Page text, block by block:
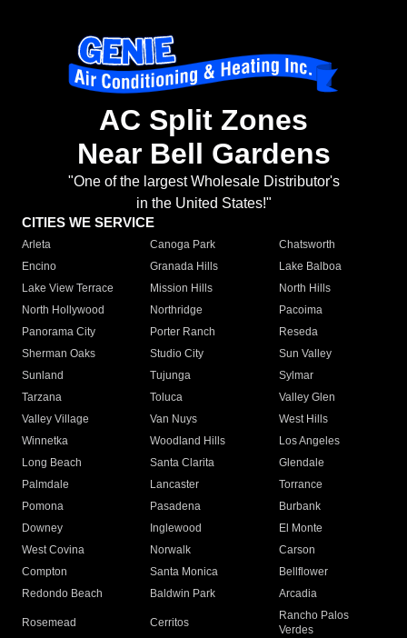
AC Split Zones
Near Bell Gardens
"One of the largest Wholesale Distributor's
in the United States!"
CITIES WE SERVICE
Arleta Canoga Park
Chatsworth
Encino
Granada Hills
Lake Balboa
Lake View Terrace
Mission Hills
North Hills
North Hollywood
Northridge
Pacoima
Panorama City
Porter Ranch
Reseda
Sherman Oaks
Studio City
Sun Valley
Sunland
Tujunga
Sylmar
Tarzana
Toluca
Valley Glen
Valley Village
Van Nuys
West Hills
Winnetka
Woodland Hills
Los Angeles
Long Beach
Santa Clarita
Glendale
Palmdale
Lancaster
Torrance
Pomona
Pasadena
Burbank
Downey
Inglewood
El Monte
West Covina
Norwalk
Carson
Compton
Santa Monica
Bellflower
Redondo Beach
Baldwin Park Arcadia
Rosemead Cerritos
Rancho Palos
Verdes